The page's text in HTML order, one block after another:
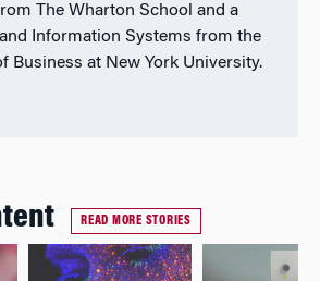
The Wharton School and a
Information Systems from the
Business at New York University.
READ MORE STORIES